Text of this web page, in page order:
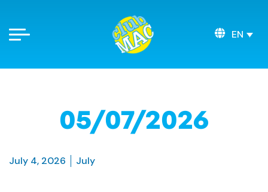
EN
05/07/2026
July 4, 2026 July